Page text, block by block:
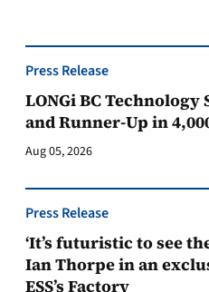
Press Release
LONGi BC Technology
and Runner-Up in
Aug 05, 2026
Press Release
‘It’s futuristic to see
Ian Thorpe in an
ESS’s Factory